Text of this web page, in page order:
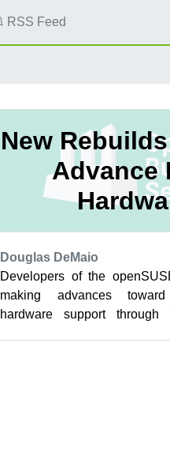
RSS Feed
New
Advance
Douglas DeMaio
Developers of the
making advances
hardware support through